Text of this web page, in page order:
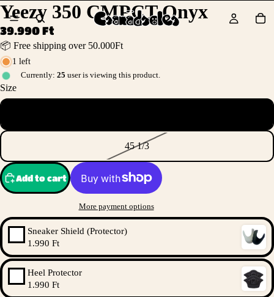
Yeezy 350 CMPCT Onyx
39.990 Ft
📦 Free shipping over 50.000Ft
1 left
Currently: 25 user is viewing this product.
Size
45 1/3
Add to cart
More payment options
Sneaker Shield (Protector)
1.990 Ft
Heel Protector
1.990 Ft